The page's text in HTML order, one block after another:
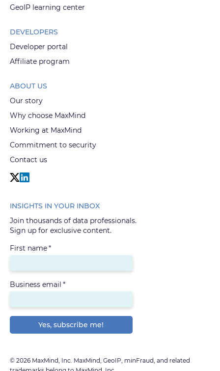
GeoIP learning center
DEVELOPERS
Developer portal
Affiliate program
ABOUT US
Our story
Why choose MaxMind
Working at MaxMind
Commitment to security
Contact us
INSIGHTS IN YOUR INBOX
Join thousands of data professionals.
Sign up for exclusive content.
First name*
Business email *
© 2026 MaxMind, Inc. MaxMind, GeoIP, minFraud, and related